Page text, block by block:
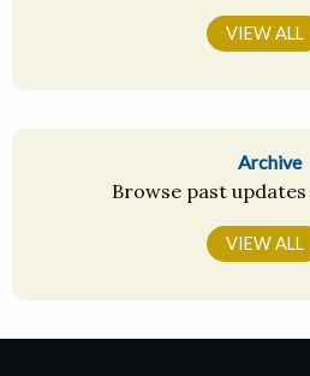
VIEW ALL
Archive
Browse past
VIEW ALL